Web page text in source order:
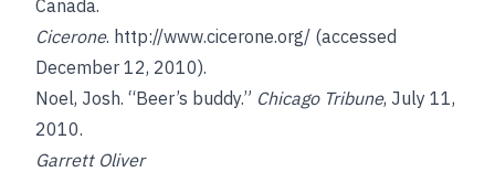
Canada.
Cicerone. http://www.cicerone.org/ (accessed
December 12, 2010).
Noel, Josh. “Beer’s buddy.” Chicago Tribune, July 11,
2010.
Garrett Oliver